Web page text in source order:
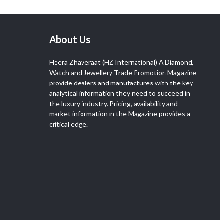
About Us
Heera Zhaveraat (HZ International) A Diamond,
Watch and Jewellery Trade Promotion Magazine
provide dealers and manufactures with the key
analytical information they need to succeed in
the luxury industry. Pricing, availability and
market information in the Magazine provides a
critical edge.